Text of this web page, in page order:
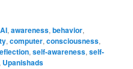
AI,awareness,behavior,
,computer,consciousness,
,self-awareness,self-
, Upanishads